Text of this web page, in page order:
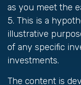
as you meet the
5. This is a
illustrative
of any specific
investments.
The content is